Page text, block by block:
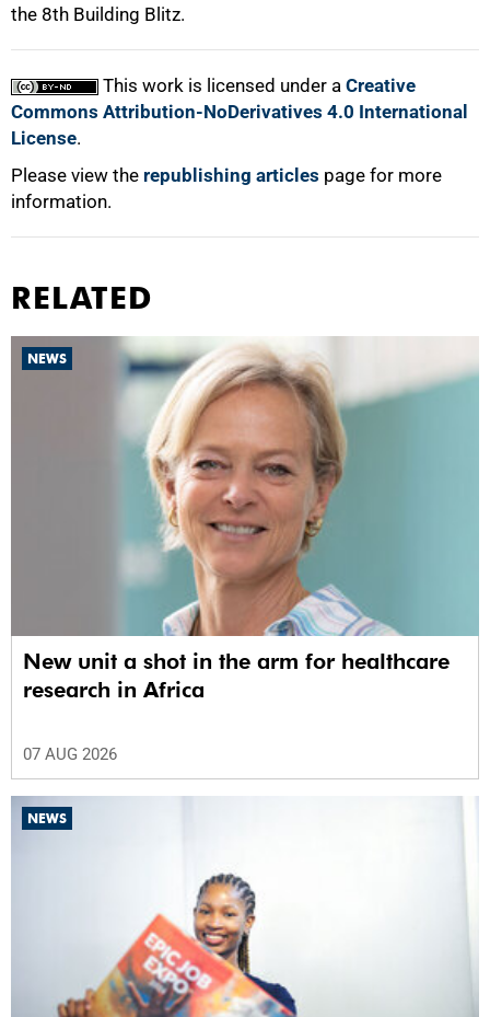
the 8th Building Blitz.
This work is licensed under a Creative
Commons Attribution-NoDerivatives 4.0 International
License.
Please view the republishing articles page for more
information.
RELATED
NEWS
New unit a shot in the arm for healthcare
research in Africa
07 AUG 2026
NEWS